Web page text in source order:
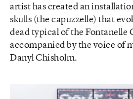
artist has created an
skulls (the capuzzelle) that
dead typical of the Fontanelle
accompanied by the voice of
Danyl Chisholm.